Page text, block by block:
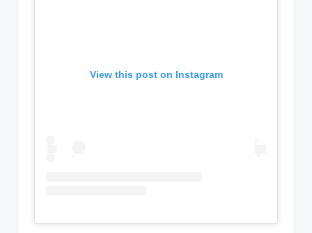
View this post on Instagram